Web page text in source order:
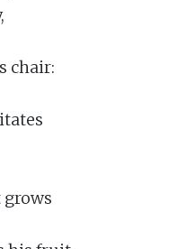
chair:
grows